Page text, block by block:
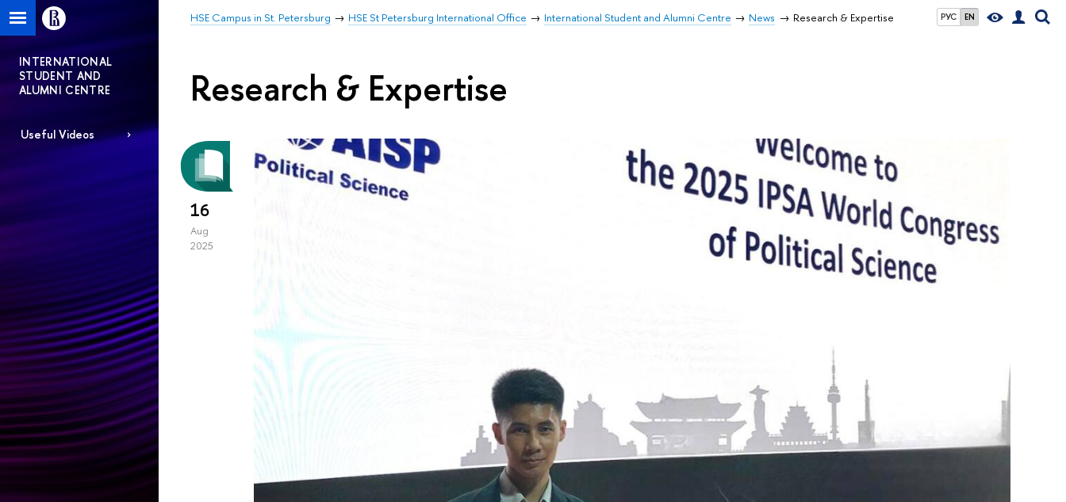
РУС EN
HSE Campus in St. Petersburg HSE St Petersburg International Office International Student and Alumni Centre News Research & Expertise
INTERNATIONAL
STUDENT AND
ALUMNI CENTRE
Useful Videos
Research & Expertise
16
Aug
2025